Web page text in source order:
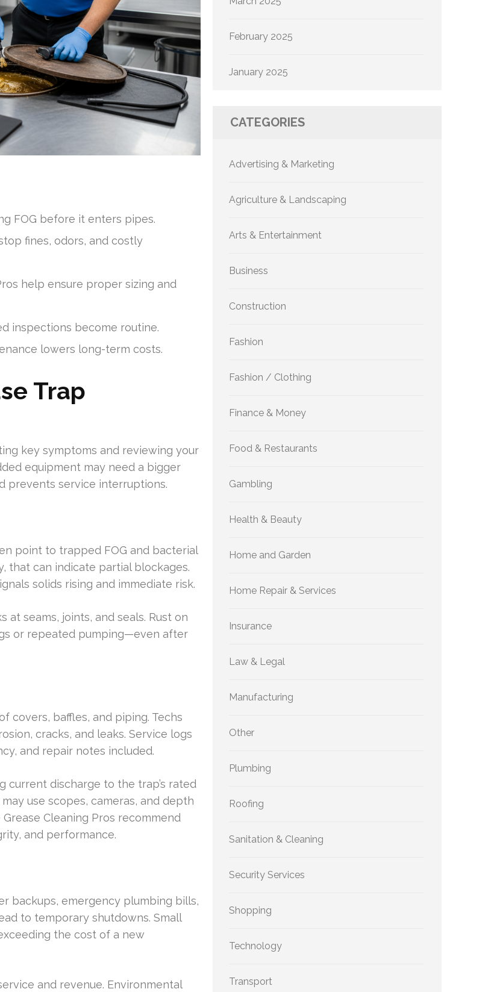
FOG before it enters pipes.
fines, odors, and costly
help ensure proper sizing and
inspections become routine.
lowers long-term costs.
Trap
key symptoms and reviewing your
equipment may need a bigger
prevents service interruptions.
point to trapped FOG and bacterial
that can indicate partial blockages.
solids rising and immediate risk.
seams, joints, and seals. Rust on
or repeated pumping—even after
covers, baffles, and piping. Techs
cracks, and leaks. Service logs
and repair notes included.
current discharge to the trap’s rated
use scopes, cameras, and depth
Cleaning Pros recommend
and performance.
backups, emergency plumbing bills,
to temporary shutdowns. Small
the cost of a new
and revenue. Environmental
February 2025
January 2025
CATEGORIES
Advertising & Marketing
Agriculture & Landscaping
Arts & Entertainment
Business
Construction
Fashion
Fashion / Clothing
Finance & Money
Food & Restaurants
Gambling
Health & Beauty
Home and Garden
Home Repair & Services
Insurance
Law & Legal
Manufacturing
Other
Plumbing
Roofing
Sanitation & Cleaning
Security Services
Shopping
Technology
Transport